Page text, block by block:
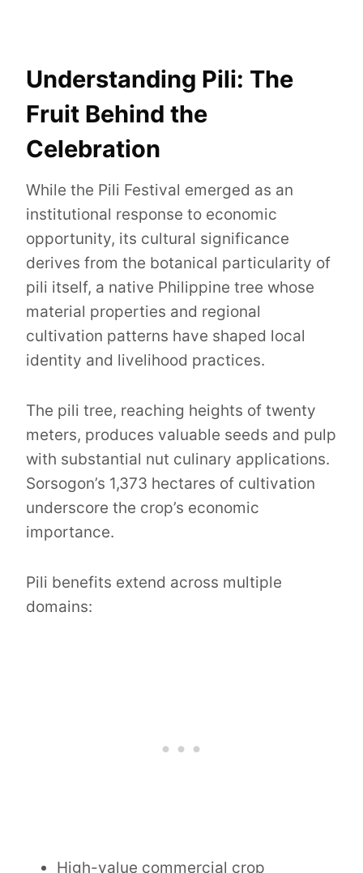
Understanding Pili: The
Fruit Behind the
Celebration
While the Pili Festival emerged as an
institutional response to economic
opportunity, its cultural significance
derives from the botanical particularity of
pili itself, a native Philippine tree whose
material properties and regional
cultivation patterns have shaped local
identity and livelihood practices.
The pili tree, reaching heights of twenty
meters, produces valuable seeds and pulp
with substantial nut culinary applications.
Sorsogon’s 1,373 hectares of cultivation
underscore the crop’s economic
importance.
Pili benefits extend across multiple
domains:
High-value commercial crop